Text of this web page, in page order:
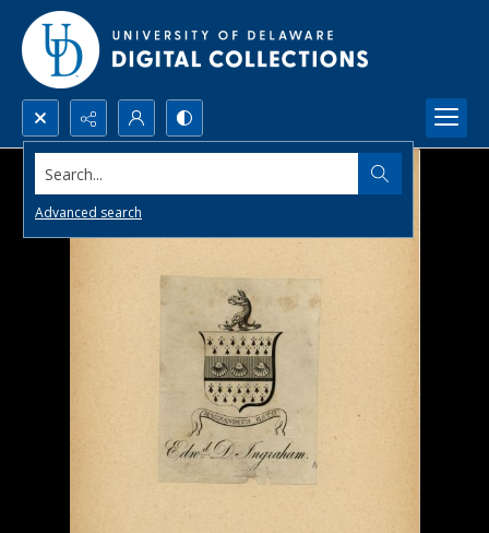
Search...
Advanced search